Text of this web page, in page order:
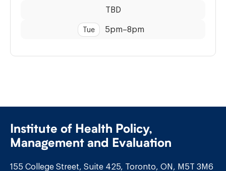
TBD
Tue 5pm–8pm
Institute of Health Policy,
Management and Evaluation
155 College Street, Suite 425, Toronto, ON, M5T 3M6